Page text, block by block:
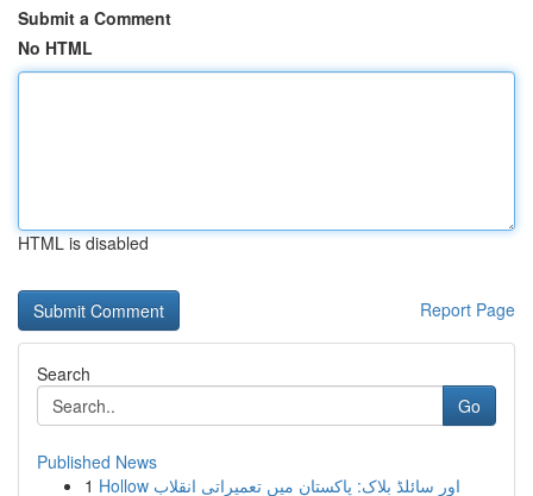
Submit a Comment
No HTML
HTML is disabled
Report Page
Search
Go
Published News
1
Hollow اور سائلڈ بلاک: پاکستان میں تعمیراتی انقلاب